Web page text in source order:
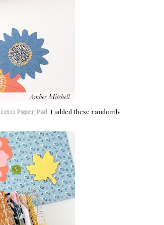
12x12 Paper Pad. I added these randomly